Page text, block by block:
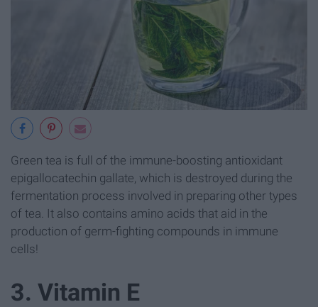
Green tea is full of the immune-boosting antioxidant
epigallocatechin gallate, which is destroyed during the
fermentation process involved in preparing other types
of tea. It also contains amino acids that aid in the
production of germ-fighting compounds in immune
cells!
3. Vitamin E